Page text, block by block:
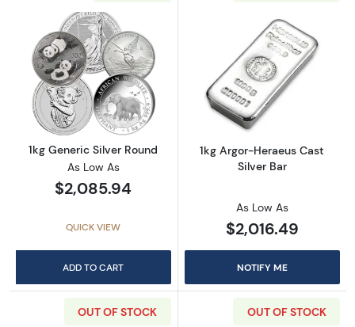
Read more about1kg Generic Silver Round
1kg Generic Silver Round
As Low As
$2,085.94
QUICK VIEW
ADD TO CART
Read more
1kg Argor-Heraeus Cast
Silver Bar
As Low As
$2,016.49
NOTIFY ME
OUT OF STOCK OUT OF STOCK